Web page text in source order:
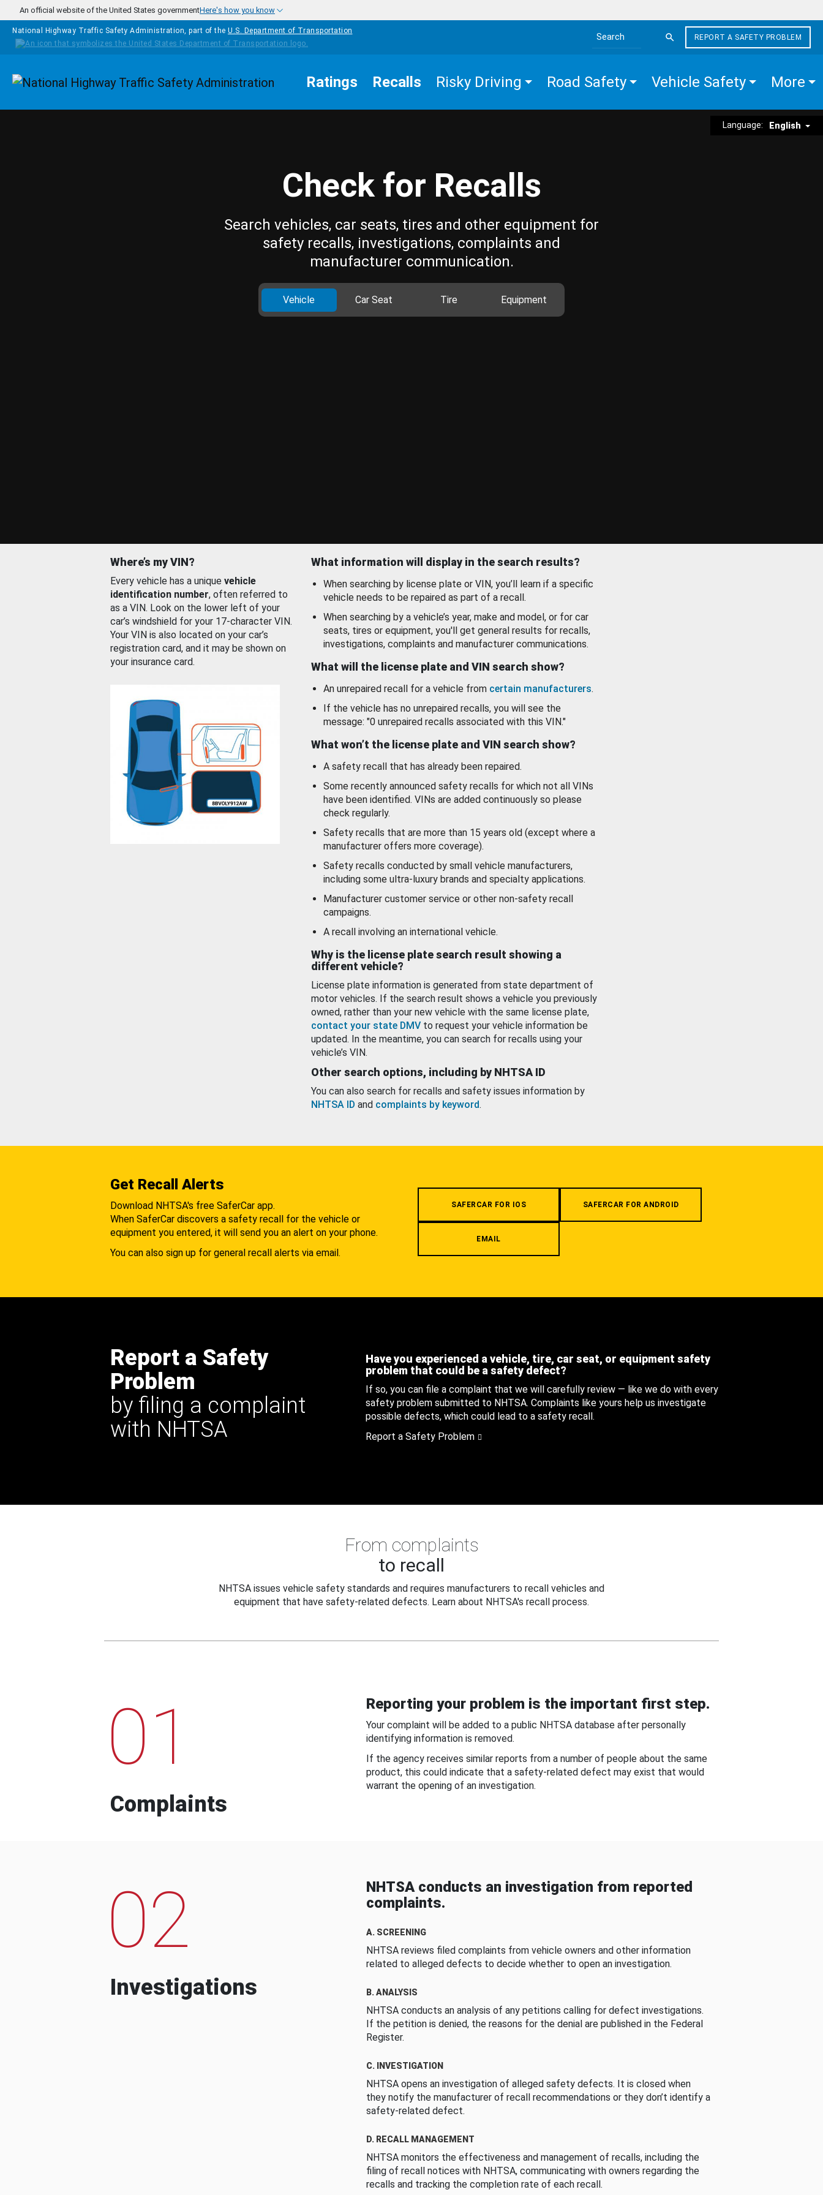
Skip to main content
An official website of the United States governmentHere's how you know
National Highway Traffic Safety Administration, part of the U.S. Department of Transportation
Search the site
REPORT A SAFETY PROBLEM
Homepage Ratings Recalls Risky Driving Road Safety Vehicle Safety More
Language: English
Check for Recalls
Search vehicles, car seats, tires and other equipment for
safety recalls, investigations, complaints and
manufacturer communication.
Vehicle Car Seat Tire Equipment
Where’s my VIN?
Every vehicle has a unique vehicle
identification number, often referred to
as a VIN. Look on the lower left of your
car’s windshield for your 17-character VIN.
Your VIN is also located on your car’s
registration card, and it may be shown on
your insurance card.
What information will display in the search results?
When searching by license plate or VIN, you’ll learn if a specific
vehicle needs to be repaired as part of a recall.
When searching by a vehicle’s year, make and model, or for car
seats, tires or equipment, you'll get general results for recalls,
investigations, complaints and manufacturer communications.
What will the license plate and VIN search show?
An unrepaired recall for a vehicle from certain manufacturers.
If the vehicle has no unrepaired recalls, you will see the
message: "0 unrepaired recalls associated with this VIN."
What won’t the license plate and VIN search show?
A safety recall that has already been repaired.
Some recently announced safety recalls for which not all VINs
have been identified. VINs are added continuously so please
check regularly.
Safety recalls that are more than 15 years old (except where a
manufacturer offers more coverage).
Safety recalls conducted by small vehicle manufacturers,
including some ultra-luxury brands and specialty applications.
Manufacturer customer service or other non-safety recall
campaigns.
A recall involving an international vehicle.
Why is the license plate search result showing a
different vehicle?
License plate information is generated from state department of
motor vehicles. If the search result shows a vehicle you previously
owned, rather than your new vehicle with the same license plate,
contact your state DMV to request your vehicle information be
updated. In the meantime, you can search for recalls using your
vehicle’s VIN.
Other search options, including by NHTSA ID
You can also search for recalls and safety issues information by
NHTSA ID and complaints by keyword.
Get Recall Alerts
Download NHTSA's free SaferCar app.
When SaferCar discovers a safety recall for the vehicle or
equipment you entered, it will send you an alert on your phone.
You can also sign up for general recall alerts via email.
SAFERCAR FOR IOS SAFERCAR FOR ANDROID
EMAIL
Report a Safety
Problem
by filing a complaint
with NHTSA
Have you experienced a vehicle, tire, car seat, or equipment safety
problem that could be a safety defect?
If so, you can file a complaint that we will carefully review — like we do with every
safety problem submitted to NHTSA. Complaints like yours help us investigate
possible defects, which could lead to a safety recall.
Report a Safety Problem
From complaints
to recall
NHTSA issues vehicle safety standards and requires manufacturers to recall vehicles and
equipment that have safety-related defects. Learn about NHTSA's recall process.
01
Complaints
Reporting your problem is the important first step.
Your complaint will be added to a public NHTSA database after personally
identifying information is removed.
If the agency receives similar reports from a number of people about the same
product, this could indicate that a safety-related defect may exist that would
warrant the opening of an investigation.
02
Investigations
NHTSA conducts an investigation from reported
complaints.
A. SCREENING
NHTSA reviews filed complaints from vehicle owners and other information
related to alleged defects to decide whether to open an investigation.
B. ANALYSIS
NHTSA conducts an analysis of any petitions calling for defect investigations.
If the petition is denied, the reasons for the denial are published in the Federal
Register.
C. INVESTIGATION
NHTSA opens an investigation of alleged safety defects. It is closed when
they notify the manufacturer of recall recommendations or they don’t identify a
safety-related defect.
D. RECALL MANAGEMENT
NHTSA monitors the effectiveness and management of recalls, including the
filing of recall notices with NHTSA, communicating with owners regarding the
recalls and tracking the completion rate of each recall.